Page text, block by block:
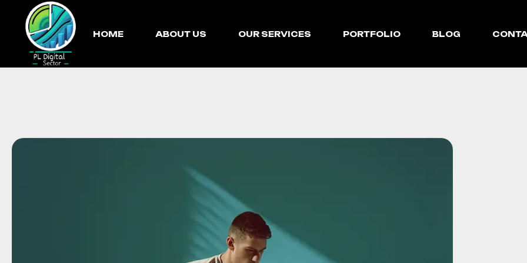
HOME ABOUT US OUR SERVICES PORTFOLIO BLOG